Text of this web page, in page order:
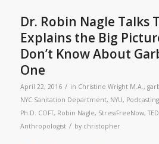
Dr. Robin Nagle Talks
Explains the Big
Don’t Know About
One
April 22, 2016 / in Christine Wright M.A.,
NYC Sanitation Department, NYU, Podcasting
Ph.D. COFT, Robin Nagle, StressFreeNow,TED
Anthropologist / by christopher